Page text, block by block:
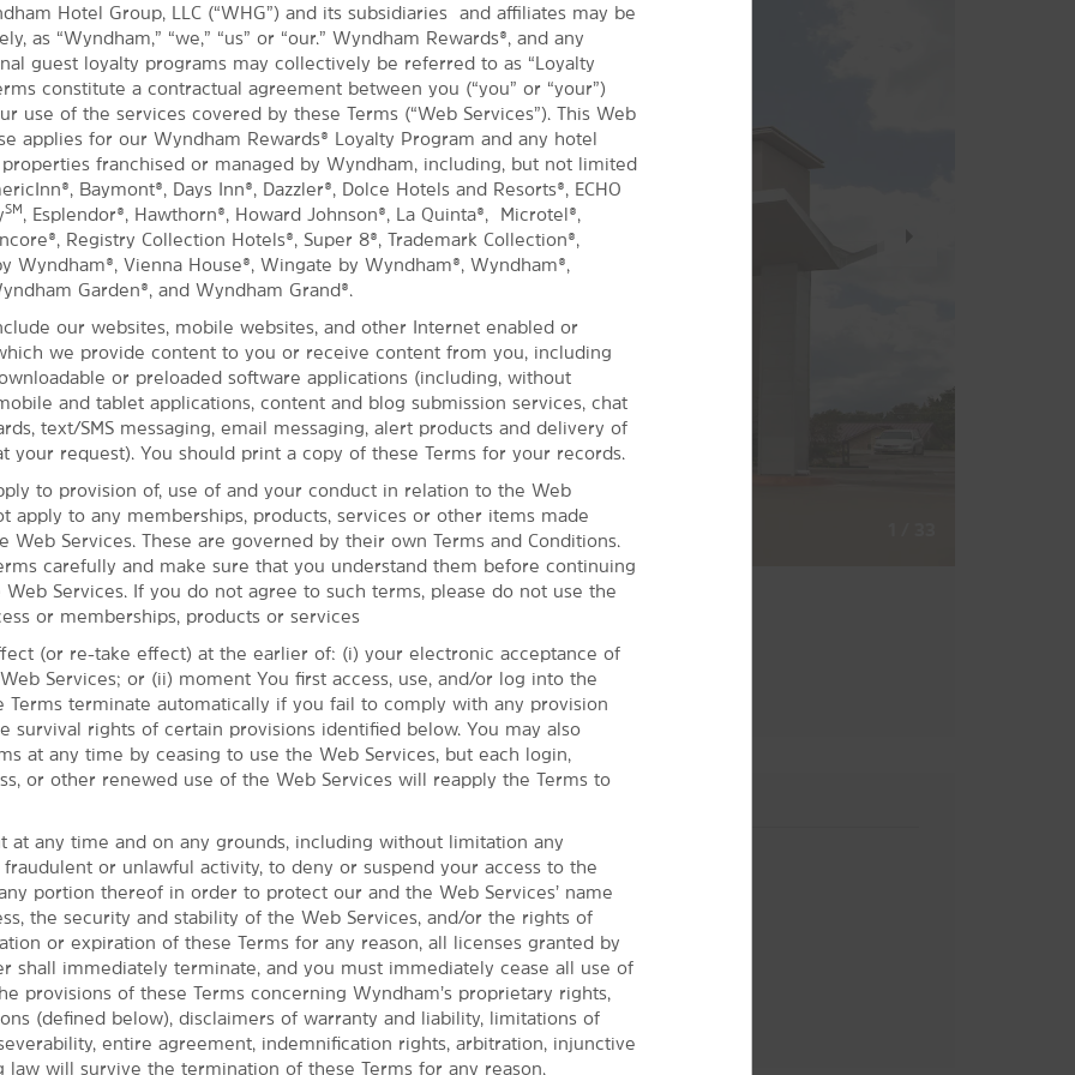
with easy access to Tulsa
with the thoughtful amenities and
Conveniently located off Highway 169
our pet-friendly hotel is just 15 miles
minutes from several restaurants, as
and The Patriot Golf Club. If work brings
to Owasso's industrial area and Tulsa
Hotel Group, LLC (“WHG”) and its subsidiaries and affiliates may be
as “Wyndham,” “we,” “us” or “our.” Wyndham Rewards®, and any
guest loyalty programs may collectively be referred to as “Loyalty
constitute a contractual agreement between you (“you” or “your”)
use of the services covered by these Terms (“Web Services”). This Web
applies for our Wyndham Rewards® Loyalty Program and any hotel
franchised or managed by Wyndham, including, but not limited
Baymont®, Days Inn®, Dazzler®, Dolce Hotels and Resorts®, ECHO
SM , Esplendor®, Hawthorn®, Howard Johnson®, La Quinta®, Microtel®,
Registry Collection Hotels®, Super 8®, Trademark Collection®,
Wyndham®, Vienna House®, Wingate by Wyndham®, Wyndham®,
Garden®, and Wyndham Grand®.
our websites, mobile websites, and other Internet enabled or
we provide content to you or receive content from you, including
or preloaded software applications (including, without
and tablet applications, content and blog submission services, chat
text/SMS messaging, email messaging, alert products and delivery of
your request). You should print a copy of these Terms for your records.
to provision of, use of and your conduct in relation to the Web
apply to any memberships, products, services or other items made
Web Services. These are governed by their own Terms and Conditions.
carefully and make sure that you understand them before continuing
Services. If you do not agree to such terms, please do not use the
or memberships, products or services
(or re-take effect) at the earlier of: (i) your electronic acceptance of
Services; or (ii) moment You first access, use, and/or log into the
Terms terminate automatically if you fail to comply with any provision
survival rights of certain provisions identified below. You may also
at any time by ceasing to use the Web Services, but each login,
or other renewed use of the Web Services will reapply the Terms to
at any time and on any grounds, including without limitation any
or unlawful activity, to deny or suspend your access to the
portion thereof in order to protect our and the Web Services’ name
the security and stability of the Web Services, and/or the rights of
or expiration of these Terms for any reason, all licenses granted by
shall immediately terminate, and you must immediately cease all use of
provisions of these Terms concerning Wyndham’s proprietary rights,
(defined below), disclaimers of warranty and liability, limitations of
entire agreement, indemnification rights, arbitration, injunctive
law will survive the termination of these Terms for any reason.